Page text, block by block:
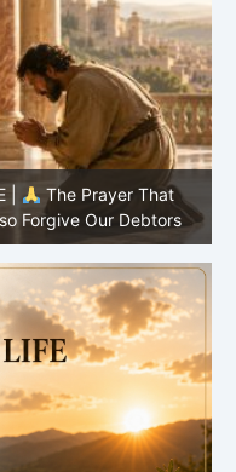
|
The Prayer That
us our debts